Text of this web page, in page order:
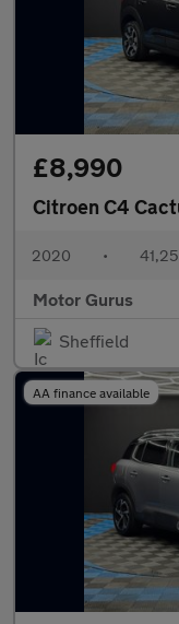
£8,990
Citroen C4
2020 •
Motor Gurus
Sheffield
AA finance available